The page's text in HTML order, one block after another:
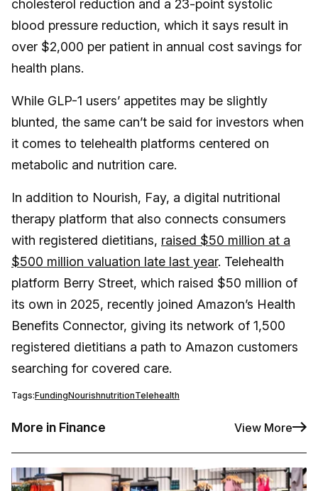
cholesterol reduction and a 23-point systolic
blood pressure reduction, which it says result in
over $2,000 per patient in annual cost savings for
health plans.
While GLP-1 users’ appetites may be slightly
blunted, the same can’t be said for investors when
it comes to telehealth platforms centered on
metabolic and nutrition care.
In addition to Nourish, Fay, a digital nutritional
therapy platform that also connects consumers
with registered dietitians, raised $50 million at a
$500 million valuation late last year. Telehealth
platform Berry Street, which raised $50 million of
its own in 2025, recently joined Amazon’s Health
Benefits Connector, giving its network of 1,500
registered dietitians a path to Amazon customers
searching for covered care.
Tags:FundingNourishnutritionTelehealth
More in Finance View More